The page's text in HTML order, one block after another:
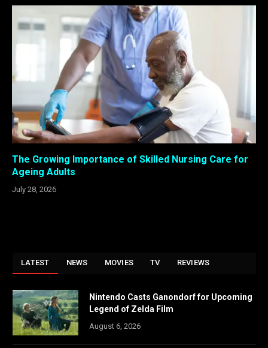
The Growing Importance of Skilled Nursing Care for
Ageing Adults
July 28, 2026
LATEST NEWS MOVIES TV REVIEWS
Nintendo Casts Ganondorf for Upcoming
Legend of Zelda Film
August 6, 2026